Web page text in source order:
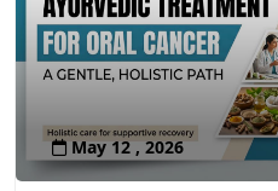
May 12 , 2026